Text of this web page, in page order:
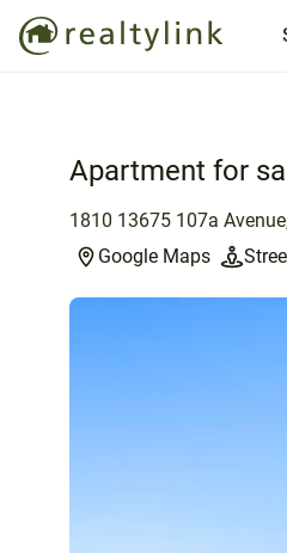
Apartment for
1810 13675 107a
Google Maps